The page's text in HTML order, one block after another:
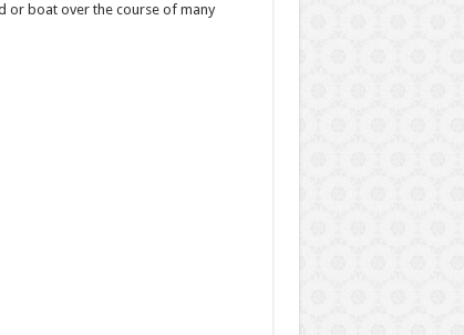
or boat over the course of many